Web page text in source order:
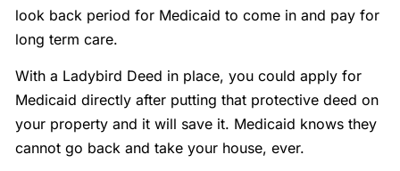
look back period for Medicaid to come in and pay for
long term care.
With a Ladybird Deed in place, you could apply for
Medicaid directly after putting that protective deed on
your property and it will save it. Medicaid knows they
cannot go back and take your house, ever.